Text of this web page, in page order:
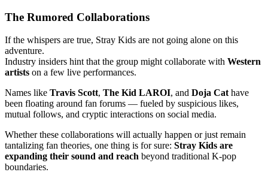
The Rumored Collaborations
If the whispers are true, Stray Kids are not going alone on this
adventure.
Industry insiders hint that the group might collaborate with Western
artists on a few live performances.
Names like Travis Scott, The Kid LAROI, and Doja Cat have
been floating around fan forums — fueled by suspicious likes,
mutual follows, and cryptic interactions on social media.
Whether these collaborations will actually happen or just remain
tantalizing fan theories, one thing is for sure: Stray Kids are
expanding their sound and reach beyond traditional K-pop
boundaries.